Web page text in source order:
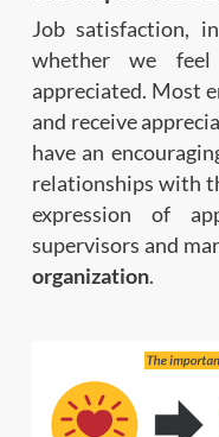
Job satisfaction,
whether we
appreciated. Most
and receive
have an
relationships with
expression of
supervisors and
organization.